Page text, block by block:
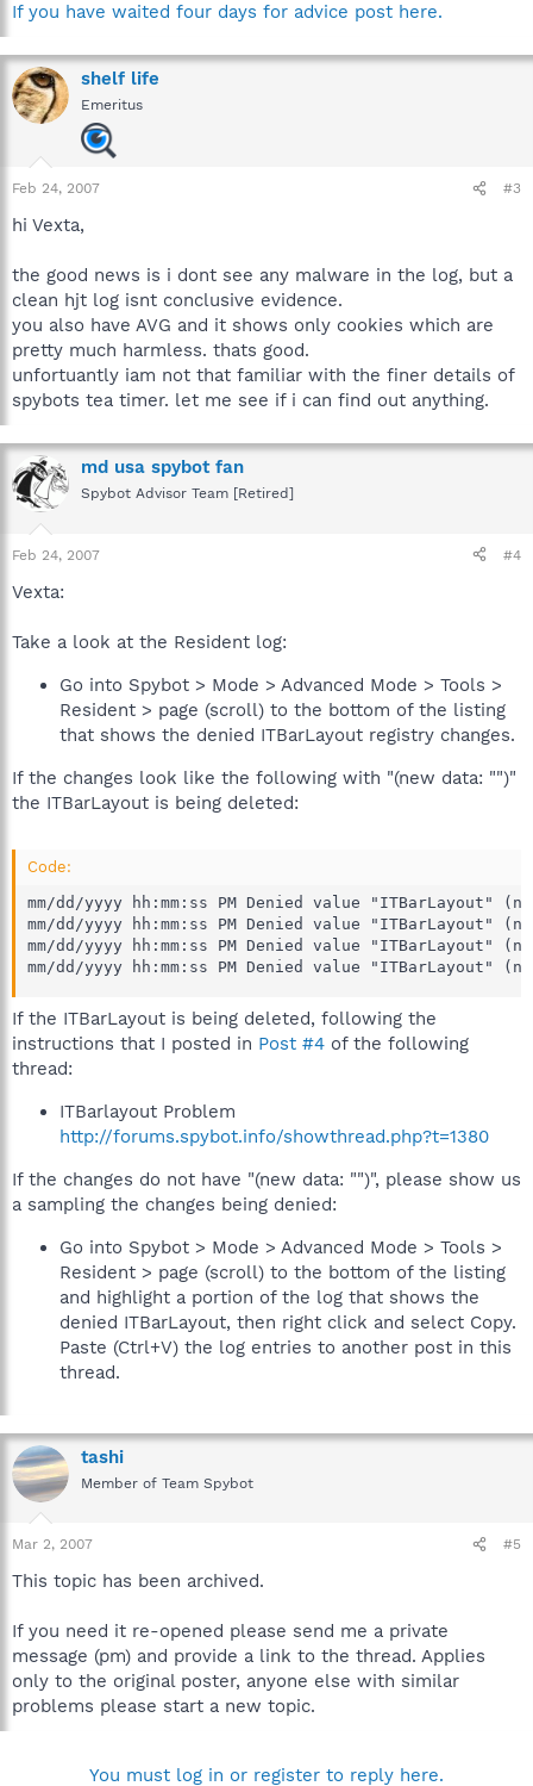
If you have waited four days for advice post here.
shelf life
Emeritus
Feb 24, 2007 #3
hi Vexta,
the good news is i dont see any malware in the log, but a
clean hjt log isnt conclusive evidence.
you also have AVG and it shows only cookies which are
pretty much harmless. thats good.
unfortuantly iam not that familiar with the finer details of
spybots tea timer. let me see if i can find out anything.
md usa spybot fan
Spybot Advisor Team [Retired]
Feb 24, 2007 #4
Vexta:
Take a look at the Resident log:
Go into Spybot > Mode > Advanced Mode > Tools >
Resident > page (scroll) to the bottom of the listing
that shows the denied ITBarLayout registry changes.
If the changes look like the following with "(new data: "")"
the ITBarLayout is being deleted:
Code:
mm/dd/yyyy hh:mm:ss PM Denied value
mm/dd/yyyy hh:mm:ss PM Denied value
mm/dd/yyyy hh:mm:ss PM Denied value
mm/dd/yyyy hh:mm:ss PM Denied value
If the ITBarLayout is being deleted, following the
instructions that I posted in Post #4 of the following
thread:
ITBarlayout Problem
http://forums.spybot.info/showthread.php?t=1380
If the changes do not have "(new data: "")", please show us
a sampling the changes being denied:
Go into Spybot > Mode > Advanced Mode > Tools >
Resident > page (scroll) to the bottom of the listing
and highlight a portion of the log that shows the
denied ITBarLayout, then right click and select Copy.
Paste (Ctrl+V) the log entries to another post in this
thread.
tashi
Member of Team Spybot
Mar 2, 2007 #5
This topic has been archived.
If you need it re-opened please send me a private
message (pm) and provide a link to the thread. Applies
only to the original poster, anyone else with similar
problems please start a new topic.
You must log in or register to reply here.